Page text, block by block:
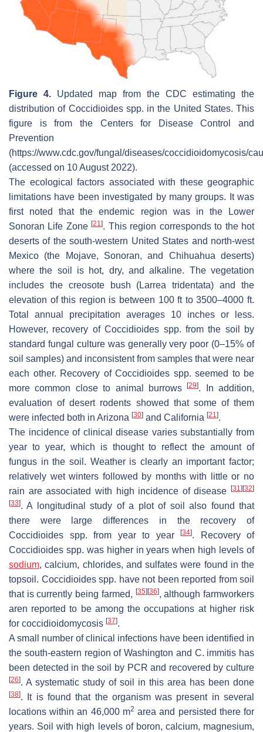
Figure 4. Updated map from the CDC estimating the
distribution of Coccidioidesspp. in the United States. This
figure is from the Centers for Disease Control and
Prevention
(https://www.cdc.gov/fungal/diseases/coccidioidomycosis/
(accessed on 10 August 2022).
The ecological factors associated with these geographic
limitations have been investigated by many groups. It was
first noted that the endemic region was in the Lower
Sonoran Life Zone[21]. This region corresponds to the hot
deserts of the south-western United States and north-west
Mexico (the Mojave, Sonoran, and Chihuahua deserts)
where the soil is hot, dry, and alkaline. The vegetation
includes the creosote bush (Larrea tridentata) and the
elevation of this region is between 100 ft to 3500–4000 ft.
Total annual precipitation averages 10 inches or less.
However, recovery ofCoccidioides spp. from the soil by
standard fungal culture was generally very poor (0–15% of
soil samples) and inconsistent from samples that were near
each other. Recovery of Coccidioides spp. seemed to be
more common close to animal burrows[29]. In addition,
evaluation of desert rodents showed that some of them
were infected both in Arizona [30] and California [21 ].
The incidence of clinical disease varies substantially from
year to year, which is thought to reflect the amount of
fungus in the soil. Weather is clearly an important factor;
relatively wet winters followed by months with little or no
rain are associated with high incidence of disease [31 ][32]
[33]. A longitudinal study of a plot of soil also found that
there were large differences in the recovery of
Coccidioides spp. from year to year [34]. Recovery of
Coccidioides spp. was higher in years when high levels of
sodium, calcium, chlorides, and sulfates were found in the
topsoil. Coccidioidesspp. have not been reported from soil
that is currently being farmed, [35][36], although farmworkers
aren reported to be among the occupations at higher risk
for coccidioidomycosis [37].
A small number of clinical infections have been identified in
the south-eastern region of Washington and C. immitis has
been detected in the soil by PCR and recovered by culture
[26]. A systematic study of soil in this area has been done
[38]. It is found that the organism was present in several
locations within an 46,000 m2 area and persisted there for
years. Soil with high levels of boron, calcium, magnesium,